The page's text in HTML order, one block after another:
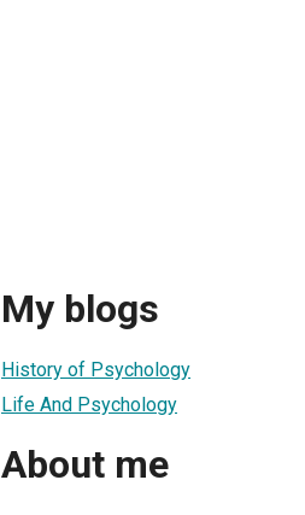
My blogs
History of Psychology
Life And Psychology
About me